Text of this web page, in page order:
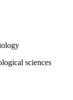
sciences